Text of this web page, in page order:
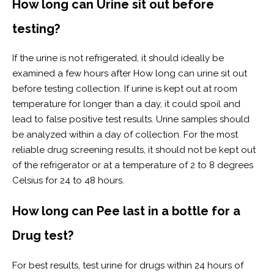
How long can Urine sit out before
testing?
If the urine is not refrigerated, it should ideally be
examined a few hours after How long can urine sit out
before testing collection. If urine is kept out at room
temperature for longer than a day, it could spoil and
lead to false positive test results. Urine samples should
be analyzed within a day of collection. For the most
reliable drug screening results, it should not be kept out
of the refrigerator or at a temperature of 2 to 8 degrees
Celsius for 24 to 48 hours.
How long can Pee last in a bottle for a
Drug test?
For best results, test urine for drugs within 24 hours of